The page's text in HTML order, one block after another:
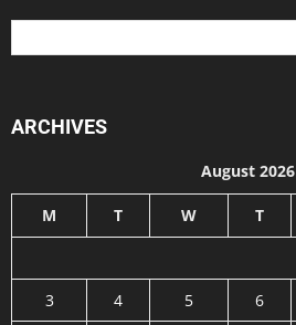
ARCHIVES
August 2026
M T W T
3
4 5 6